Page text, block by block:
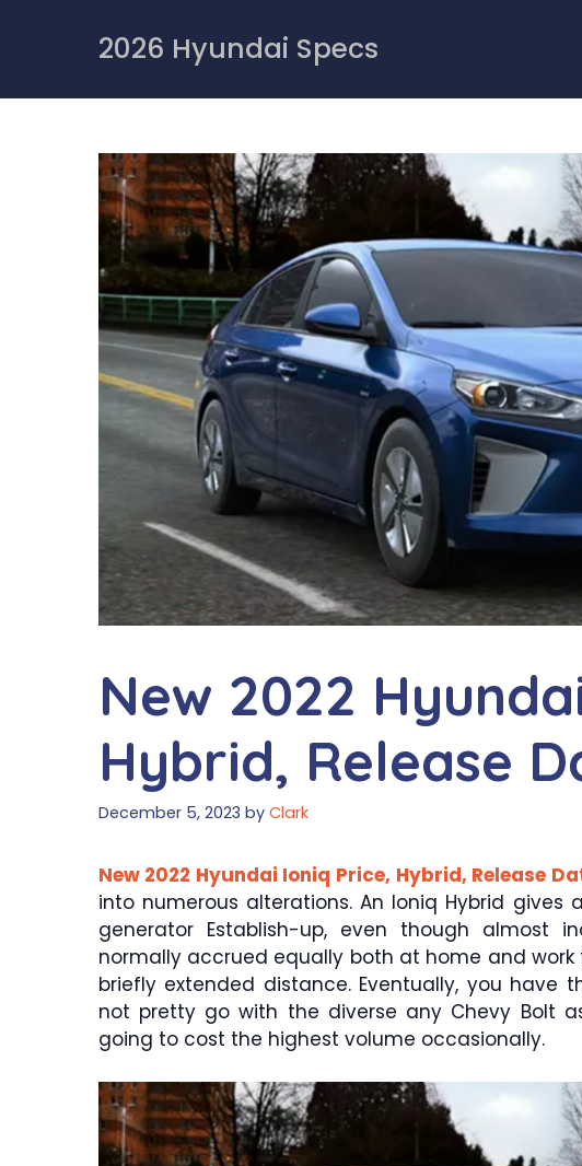
2026 Hyundai Specs
New 2022
Hybrid, Release
December 5, 2023 by Clark
New 2022 Hyundai Ioniq Price, Hybrid, Release
into numerous alterations. An Ioniq Hybrid
generator Establish-up, even though almost
normally accrued equally both at home and
briefly extended distance. Eventually, you have
not pretty go with the diverse any Chevy Bolt
going to cost the highest volume occasionally.